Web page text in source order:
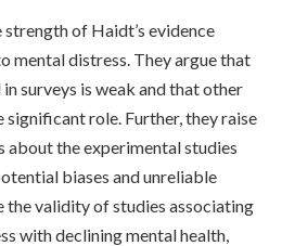
of Haidt’s evidence
mental distress. They argue that
surveys is weak and that other
role. Further, they raise
about the experimental studies
biases and unreliable
the validity of studies associating
with declining mental health,